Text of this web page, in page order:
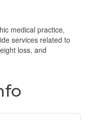
medical practice,
services related to
loss, and